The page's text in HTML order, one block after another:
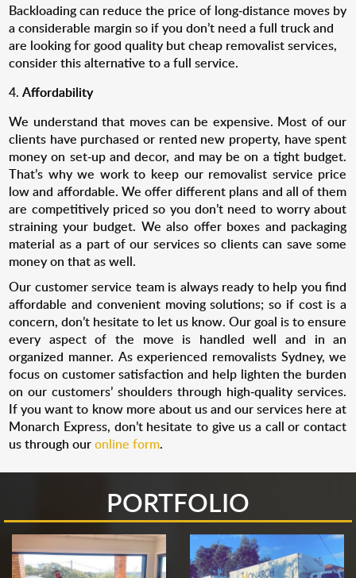
Backloading can reduce the price of long-distance moves by
a considerable margin so if you don’t need a full truck and
are looking for good quality but cheap removalist services,
consider this alternative to a full service.
Affordability
We understand that moves can be expensive. Most of our
clients have purchased or rented new property, have spent
money on set-up and decor, and may be on a tight budget.
That’s why we work to keep our removalist service price
low and affordable. We offer different plans and all of them
are competitively priced so you don’t need to worry about
straining your budget. We also offer boxes and packaging
material as a part of our services so clients can save some
money on that as well.
Our customer service team is always ready to help you find
affordable and convenient moving solutions; so if cost is a
concern, don’t hesitate to let us know. Our goal is to ensure
every aspect of the move is handled well and in an
organized manner. As experienced removalists Sydney, we
focus on customer satisfaction and help lighten the burden
on our customers’ shoulders through high-quality services.
If you want to know more about us and our services here at
Monarch Express, don’t hesitate to give us a call or contact
us through ouronline form.
PORTFOLIO